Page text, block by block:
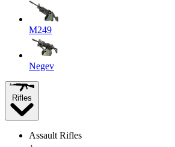
M249
Negev
Rifles
Assault Rifles